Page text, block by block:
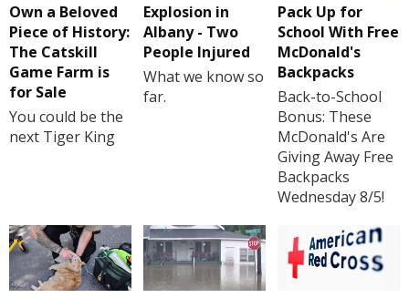
Own a Beloved
Piece of History:
The Catskill
Game Farm is
for Sale
You could be the
next Tiger King
Explosion in
Albany - Two
People Injured
What we know so
far.
Pack Up for
School With Free
McDonald's
Backpacks
Back-to-School
Bonus: These
McDonald's Are
Giving Away Free
Backpacks
Wednesday 8/5!